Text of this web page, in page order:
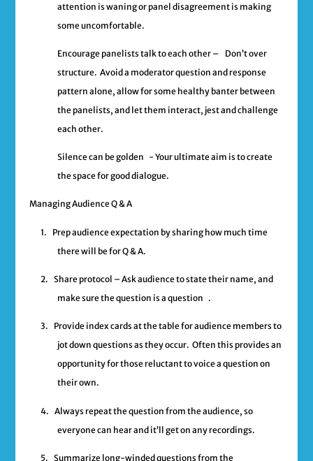
attention is waning or panel disagreement is making
some uncomfortable.
Encourage panelists talk to each other –
Don’t over
structure. Avoid a moderator question and response
pattern alone, allow for some healthy banter between
the panelists, and let them interact, jest and challenge
each other.
Silence can be golden - Your ultimate aim is to create
the space for good dialogue.
Managing Audience Q & A
1.
Prep audience expectation by sharing how much time
there will be for Q & A.
2.
Share protocol – Ask audience to state their name, and
make sure the question is a question .
3.
Provide index cards at the table for audience members to
jot down questions as they occur. Often this provides an
opportunity for those reluctant to voice a question on
their own.
4.
Always repeat the question from the audience, so
everyone can hear and it’ll get on any recordings.
5. Summarize long-winded questions from the